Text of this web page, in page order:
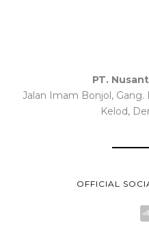
PT.
Jalan Imam Bonjol, Gang.
Kelod,
OFFICIAL